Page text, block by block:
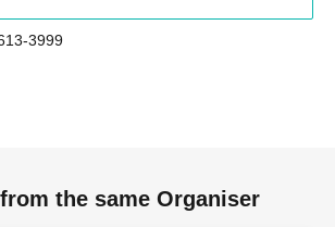
3999
the same Organiser